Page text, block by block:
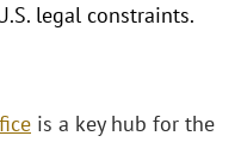
legal constraints.
is a key hub for the